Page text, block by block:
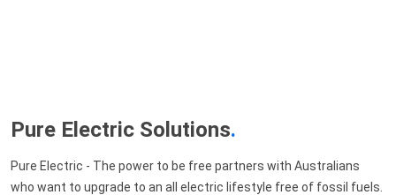
Pure Electric Solutions.
Pure Electric - The power to be free partners with Australians
who want to upgrade to an all electric lifestyle free of fossil fuels.